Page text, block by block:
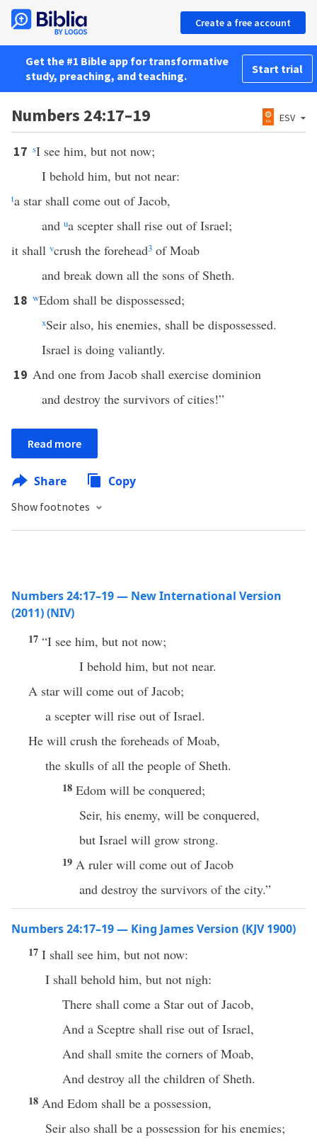
Create a free account
Get the #1 Bible app for transformative
study, preaching, and teaching.
Start trial
Numbers 24:17–19 ESV
17 sI see him, but not now;
I behold him, but not near:
ta star shall come out of Jacob,
and ua scepter shall rise out of Israel;
it shall vcrush the forehead3 of Moab
and break down all the sons of Sheth.
18 wEdom shall be dispossessed;
xSeir also, his enemies, shall be dispossessed.
Israel is doing valiantly.
19 And one from Jacob shall exercise dominion
and destroy the survivors of cities!”
Read more
Share Copy
Show footnotes
Numbers 24:17–19 — New International Version
(2011) (NIV)
17 “I see him, but not now;
I behold him, but not near.
A star will come out of Jacob;
a scepter will rise out of Israel.
He will crush the foreheads of Moab,
the skulls of all the people of Sheth.
18 Edom will be conquered;
Seir, his enemy, will be conquered,
but Israel will grow strong.
19 A ruler will come out of Jacob
and destroy the survivors of the city.”
Numbers 24:17–19 — King James Version (KJV 1900)
17 I shall see him, but not now:
I shall behold him, but not nigh:
There shall come a Star out of Jacob,
And a Sceptre shall rise out of Israel,
And shall smite the corners of Moab,
And destroy all the children of Sheth.
18 And Edom shall be a possession,
Seir also shall be a possession for his enemies;